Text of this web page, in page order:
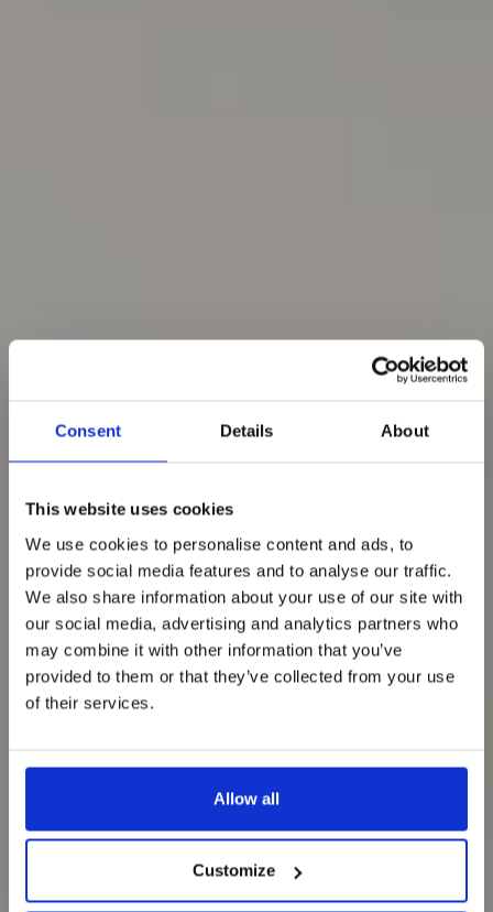
Consent Details About
This website uses cookies
We use cookies to personalise content and ads, to
provide social media features and to analyse our traffic.
We also share information about your use of our site with
our social media, advertising and analytics partners who
may combine it with other information that you’ve
provided to them or that they’ve collected from your use
of their services.
Allow all
Customize